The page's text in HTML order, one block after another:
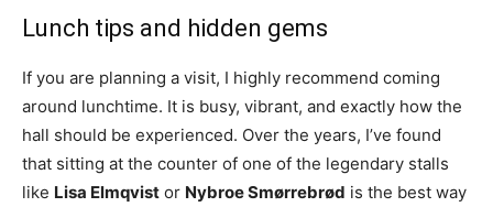
Lunch tips and hidden gems
If you are planning a visit, I highly recommend coming
around lunchtime. It is busy, vibrant, and exactly how the
hall should be experienced. Over the years, I’ve found
that sitting at the counter of one of the legendary stalls
like Lisa Elmqvist or Nybroe Smørrebrød is the best way